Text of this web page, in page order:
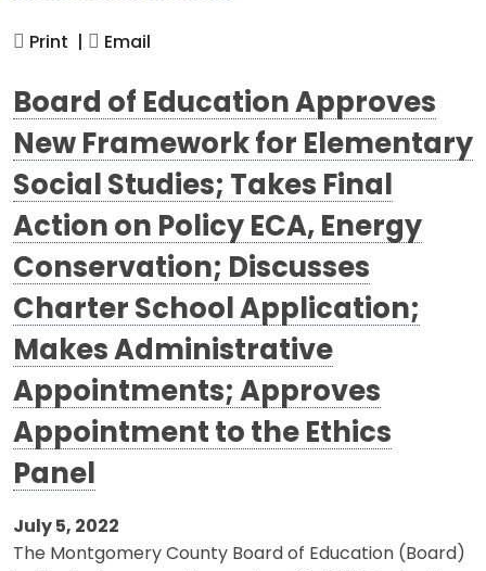
Print | Email
Board of Education Approves
New Framework for Elementary
Social Studies; Takes Final
Action on Policy ECA, Energy
Conservation; Discusses
Charter School Application;
Makes Administrative
Appointments; Approves
Appointment to the Ethics
Panel
July 5, 2022
The Montgomery County Board of Education (Board)